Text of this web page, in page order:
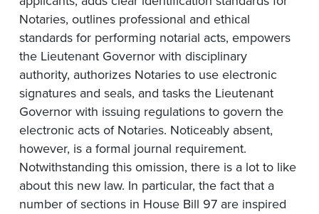
Notaries, outlines professional and ethical
standards for performing notarial acts, empowers
the Lieutenant Governor with disciplinary
authority, authorizes Notaries to use electronic
signatures and seals, and tasks the Lieutenant
Governor with issuing regulations to govern the
electronic acts of Notaries. Noticeably absent,
however, is a formal journal requirement.
Notwithstanding this omission, there is a lot to like
about this new law. In particular, the fact that a
number of sections in House Bill 97 are inspired